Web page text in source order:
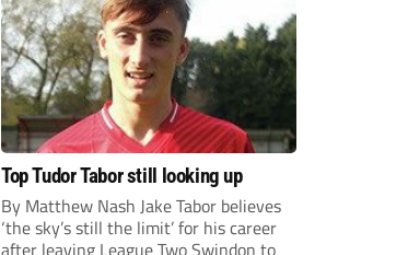
Top Tudor Tabor still looking up
By Matthew Nash Jake Tabor believes
‘the sky’s still the limit’ for his career
after leaving League Two Swindon to